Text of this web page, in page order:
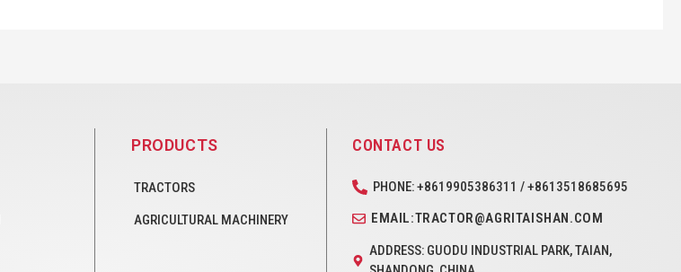
PRODUCTS
TRACTORS
AGRICULTURAL MACHINERY
CONTACT US
PHONE: +8619905386311 / +8613518685695
EMAIL:TRACTOR@AGRITAISHAN.COM
ADDRESS: GUODU INDUSTRIAL PARK, TAIAN,